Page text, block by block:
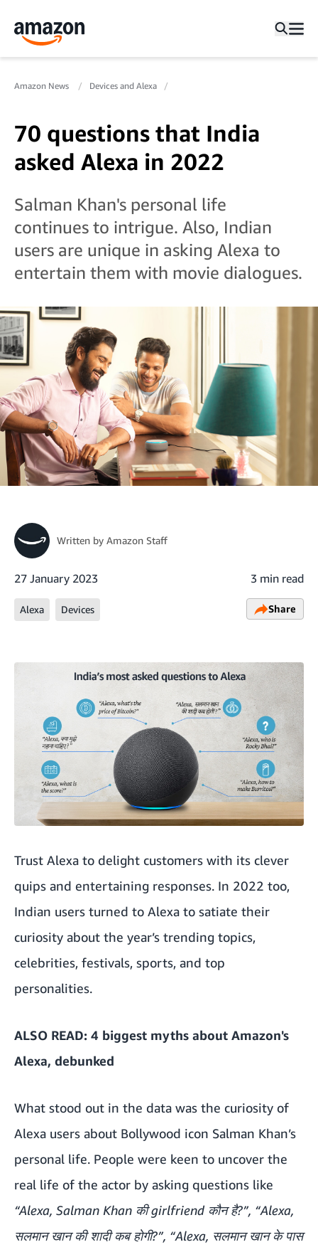
Amazon News Devices and Alexa
70 questions that India
asked Alexa in 2022
Salman Khan's personal life
continues to intrigue. Also, Indian
users are unique in asking Alexa to
entertain them with movie dialogues.
Written by Amazon Staff
27 January 2023 3 min read
Alexa Devices Share
Trust Alexa to delight customers with its clever
quips and entertaining responses. In 2022 too,
Indian users turned to Alexa to satiate their
curiosity about the year’s trending topics,
celebrities, festivals, sports, and top
personalities.
ALSO READ: 4 biggest myths about Amazon's
Alexa, debunked
What stood out in the data was the curiosity of
Alexa users about Bollywood icon Salman Khan’s
personal life. People were keen to uncover the
real life of the actor by asking questions like
“Alexa, Salman Khan की girlfriend कौन है?”, “Alexa,
सलमान खान की शादी कब होगी?”, “Alexa, सलमान खान के पास